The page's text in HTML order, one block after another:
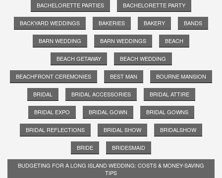
BACHELORETTE PARTIES BACHELORETTE PARTY
BACKYARD WEDDINGS BAKERIES BAKERY BANDS
BARN WEDDING BARN WEDDINGS BEACH
BEACH GETAWAY BEACH WEDDING
BEACHFRONT CEREMONIES BEST MAN BOURNE MANSION
BRIDAL BRIDAL ACCESSORIES BRIDAL ATTIRE
BRIDAL EXPO BRIDAL GOWN BRIDAL GOWNS
BRIDAL REFLECTIONS BRIDAL SHOW BRIDALSHOW
BRIDE BRIDESMAID
BUDGETING FOR A LONG ISLAND WEDDING: COSTS & MONEY-SAVING
TIPS